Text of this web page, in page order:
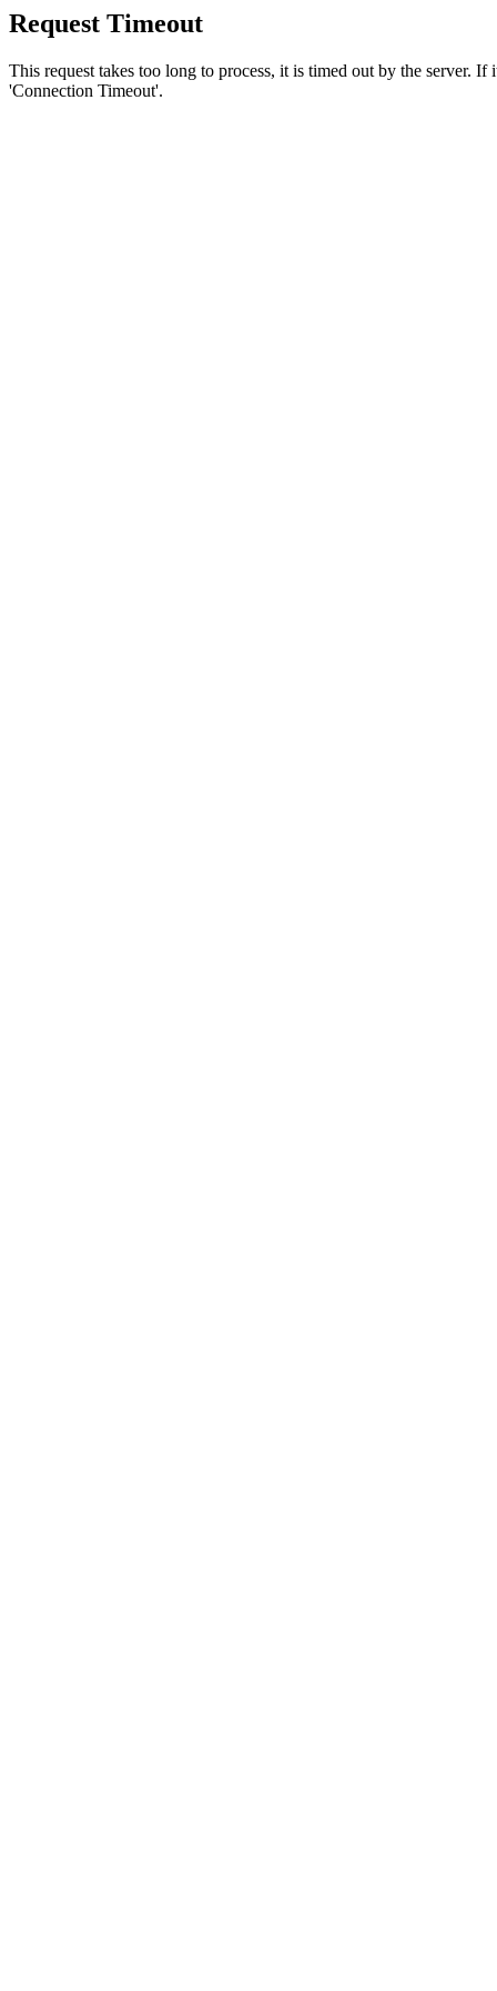
Request Timeout
This request takes too long to process, it is timed out by the server.
'Connection Timeout'.